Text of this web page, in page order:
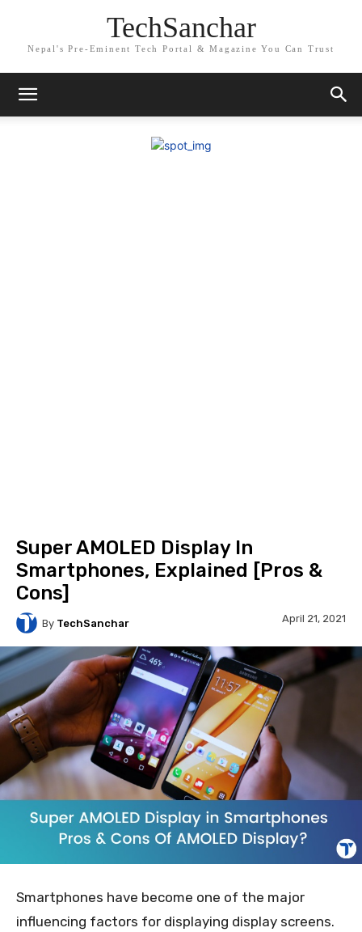
TechSanchar
Nepal's Pre-Eminent Tech Portal & Magazine You Can Trust
Super AMOLED Display In
Smartphones, Explained [Pros &
Cons]
By TechSanchar April 21, 2021
Smartphones have become one of the major
influencing factors for displaying display screens.